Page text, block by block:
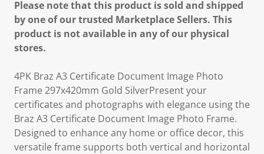
Please note that this product is sold and shipped
by one of our trusted Marketplace Sellers. This
product is not available in any of our physical
stores.
4PK Braz A3 Certificate Document Image Photo
Frame 297x420mm Gold SilverPresent your
certificates and photographs with elegance using the
Braz A3 Certificate Document Image Photo Frame.
Designed to enhance any home or office decor, this
versatile frame supports both vertical and horizontal